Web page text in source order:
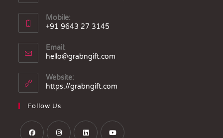
Mobile:
+91 9643 27 3145
Email:
hello@grabngift.com
Website:
https://grabngift.com
Follow Us